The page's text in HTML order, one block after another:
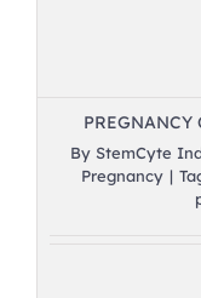
By StemCyte
Pregnancy |